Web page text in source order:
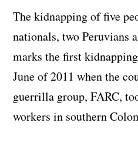
The kidnapping of five
nationals, two Peruvians
marks the first
June of 2011 when the
guerrilla group, FARC,
workers in southern